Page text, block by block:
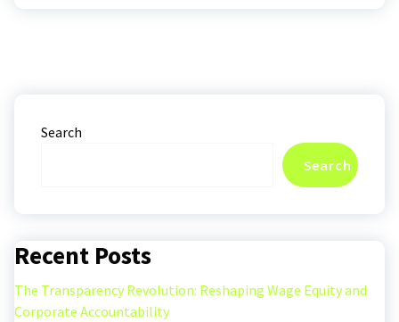
Search
Search
Recent Posts
The Transparency Revolution: Reshaping Wage Equity and
Corporate Accountability